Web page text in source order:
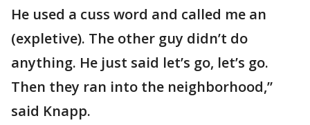
He used a cuss word and called me an
(expletive). The other guy didn’t do
anything. He just said let’s go, let’s go.
Then they ran into the neighborhood,”
said Knapp.